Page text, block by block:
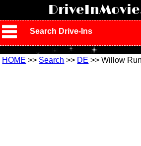
Search Drive-Ins
HOME >> Search >> DE >> Willow Run